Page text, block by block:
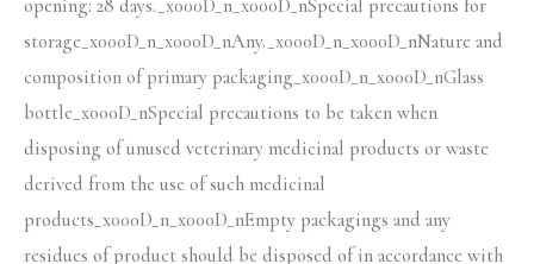
opening: 28 days._x000D_n_x000D_nSpecial precautions for
storage_x000D_n_x000D_nAny._x000D_n_x000D_nNature and
composition of primary packaging_x000D_n_x000D_nGlass
bottle_x000D_nSpecial precautions to be taken when
disposing of unused veterinary medicinal products or waste
derived from the use of such medicinal
products_x000D_n_x000D_nEmpty packagings and any
residues of product should be disposed of in accordance with